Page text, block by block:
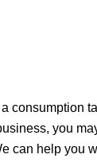
consumption
you
can help you